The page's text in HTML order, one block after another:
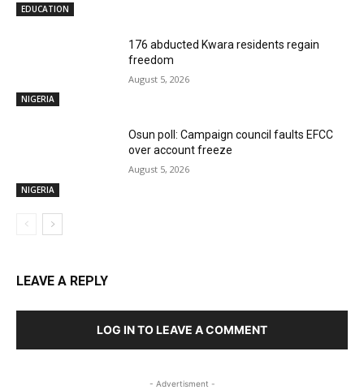
EDUCATION
NIGERIA
176 abducted Kwara residents regain
freedom
August 5, 2026
NIGERIA
Osun poll: Campaign council faults EFCC
over account freeze
August 5, 2026
LEAVE A REPLY
LOG IN TO LEAVE A COMMENT
- Advertisment -